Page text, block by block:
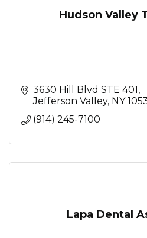
Hudson Valley
3630 Hill Blvd STE 401
Jefferson Valley NY
(914) 245-7100
Lapa Dental